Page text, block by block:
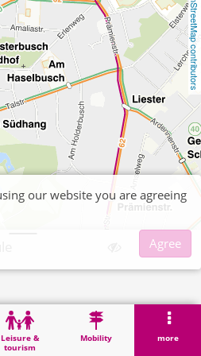
OpenStreetMap contributors
Leisure &
tourism
Mobility more
our website you are agreeing
Agree